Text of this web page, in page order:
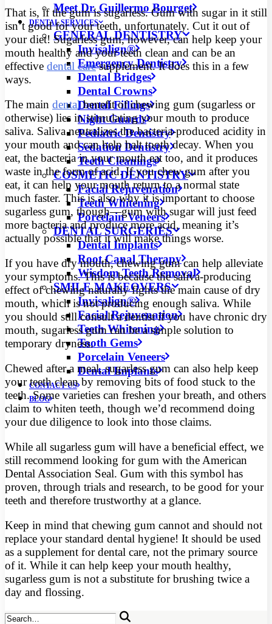
Meet Dr. Guillermo Bourget
DENTAL SERVICES
GENERAL DENTISTRY
Invisalign®
Emergency Dentistry
Dental Bridges
Dental Crowns
Dental Fillings
Night Guards
Pediatric Dentistry
Sedation Dentistry
Teeth Cleanings
COSMETIC DENTISTRY
Facial Rejuvenation
Teeth Whitening
Porcelain Veneers
DENTAL SURGERIES
Dental Implants
Root Canal Therapy
Wisdom Teeth Removal
SMILE MAKEOVERS
Invisalign®
Facial Rejuvenation
Teeth Whitening
Tooth Gems
Porcelain Veneers
Dental Implants
CONTACT US
BLOG
That is, if the gum is sugarless. Gum with sugar in it still
isn’t good for your teeth, unfortunately. Cut it out of
your diet! Sugarless gum, however, can help keep your
mouth healthy and your teeth clean and can be an
effective dental caresupplement. It does this in a few
ways.
The main dentalbenefit of chewing gum (sugarless or
otherwise) lies in stimulating your mouth to produce
saliva. Saliva neutralizes the bacteria-produced acidity in
your mouth and can help halt tooth decay. When you
eat, the bacteria in your mouth eat too, and it produces
waste in the form of acid. If you chew gum after you
eat, it can help your mouth return to a normal state
much faster. This is also why it is important to choose
sugarless gum, though—gum with sugar will just feed
more bacteria and produce more acid, meaning it’s
actually possible that it will make things worse.
If you have dry mouth, chewing gum can help alleviate
your symptoms. This is because the saliva-producing
effect of chewing naturally fights the main cause of dry
mouth, which is not producing enough saliva. While
you should still consult a dentist if you have chronic dry
mouth, sugarless gum can be a simple solution to
temporary dryness.
Chewed after a meal, sugarless gum can also help keep
your teeth clean by removing bits of food stuck to the
teeth. Some varieties can freshen your breath, and others
claim to whiten teeth, though we’d recommend doing
your due diligence to look into those claims.
While all sugarless gum will have a beneficial effect, we
still recommend looking for gum with the American
Dental Association Seal. Gum with this symbol has
proven, through trials and research, to be good for your
teeth and therefore trustworthy at a glance.
Keep in mind that chewing gum cannot and should not
replace your standard dental hygiene! It should be used
as a supplement for dental care, not the primary source
of it. While it can help keep your mouth healthy,
sugarless gum is not a substitute for brushing twice a
day and flossing.